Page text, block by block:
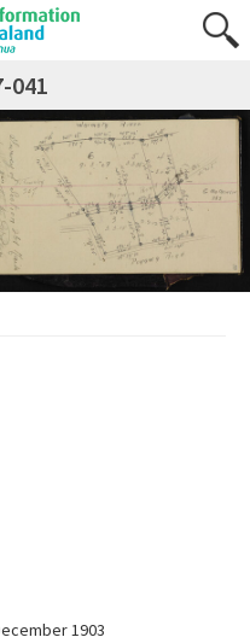
041
1903